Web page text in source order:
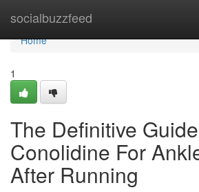
socialbuzzfeed
Home
Home
1
The Definitive
Conolidine For
After Running